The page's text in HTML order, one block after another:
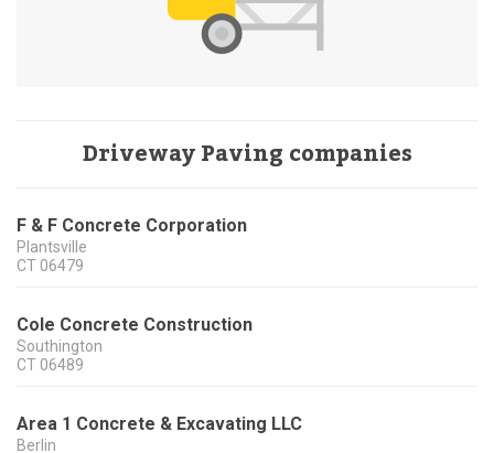
Driveway Paving companies
F & F Concrete Corporation
Plantsville
CT 06479
Cole Concrete Construction
Southington
CT 06489
Area 1 Concrete & Excavating LLC
Berlin